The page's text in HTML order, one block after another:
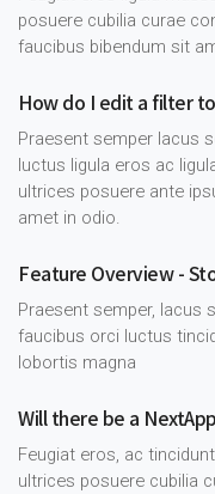
posuere cubilia curae
faucibus bibendum sit
How do I edit a filter
Praesent semper lacus
luctus ligula eros ac
ultrices posuere ante
amet in odio.
Feature Overview -
Praesent semper, lacus
faucibus orci luctus
lobortis magna
Will there be a
Feugiat eros, ac
ultrices posuere cubilia